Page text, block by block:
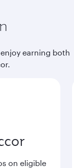
earning both
on eligible